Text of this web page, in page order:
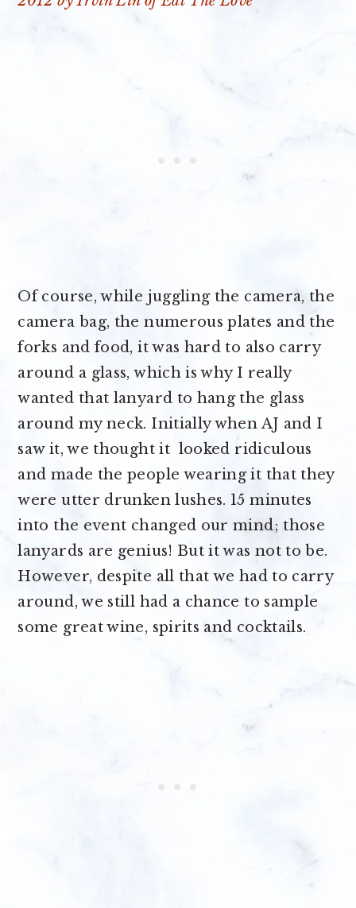
Of course, while juggling the camera, the
camera bag, the numerous plates and the
forks and food, it was hard to also carry
around a glass, which is why I really
wanted that lanyard to hang the glass
around my neck. Initially when AJ and I
saw it, we thought it looked ridiculous
and made the people wearing it that they
were utter drunken lushes. 15 minutes
into the event changed our mind; those
lanyards are genius! But it was not to be.
However, despite all that we had to carry
around, we still had a chance to sample
some great wine, spirits and cocktails.